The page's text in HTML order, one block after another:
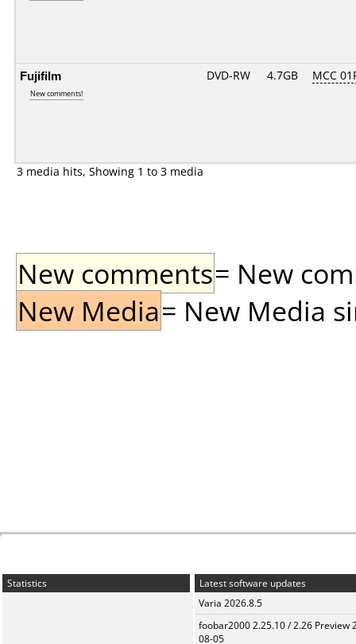
Fujifilm
New comments!
DVD-RW 4.7GB MCC
3 media hits, Showing 1 to 3 media
New comments= New
New Media= New Media
Statistics
Latest software updates
Varia 2026.8.5
foobar2000 2.25.10 / 2.26 Preview
08-05